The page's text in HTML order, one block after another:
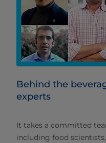
Behind the
experts
It takes a committed
including food